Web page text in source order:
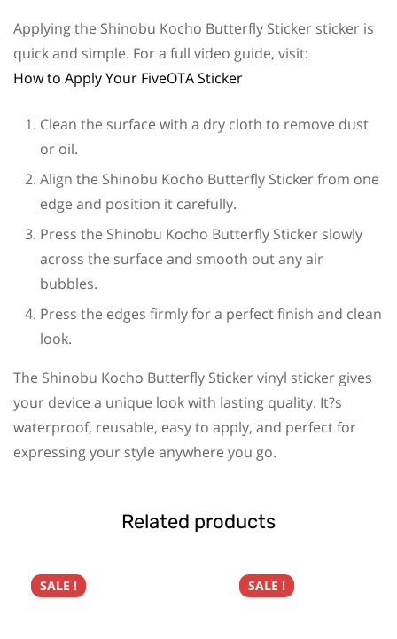
Applying the Shinobu Kocho Butterfly Sticker sticker is
quick and simple. For a full video guide, visit:
How to Apply Your FiveOTA Sticker
Clean the surface with a dry cloth to remove dust
or oil.
Align the Shinobu Kocho Butterfly Sticker from one
edge and position it carefully.
Press the Shinobu Kocho Butterfly Sticker slowly
across the surface and smooth out any air
bubbles.
Press the edges firmly for a perfect finish and clean
look.
The Shinobu Kocho Butterfly Sticker vinyl sticker gives
your device a unique look with lasting quality. It?s
waterproof, reusable, easy to apply, and perfect for
expressing your style anywhere you go.
Related products
SALE ! SALE !